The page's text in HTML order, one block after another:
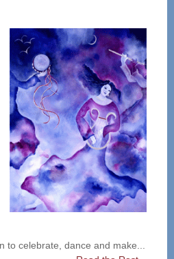
to celebrate, dance and make...